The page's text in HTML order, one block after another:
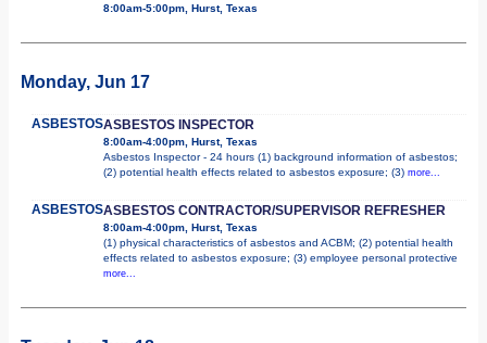
8:00am-5:00pm, Hurst, Texas
Monday, Jun 17
ASBESTOSASBESTOS INSPECTOR
8:00am-4:00pm, Hurst, Texas
Asbestos Inspector - 24 hours (1) background information of asbestos;
(2) potential health effects related to asbestos exposure; (3) more...
ASBESTOSASBESTOS CONTRACTOR/SUPERVISOR REFRESHER
8:00am-4:00pm, Hurst, Texas
(1) physical characteristics of asbestos and ACBM; (2) potential health
effects related to asbestos exposure; (3) employee personal protective
more...